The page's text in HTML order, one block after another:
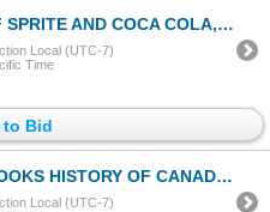
COCA COLA, 32 PACKS, SOME MISSING
Local (UTC-7)
Time
Bid
LIFE OF NAPOLEON THE GREAT, AND WOODEN CANADAS PREMIOUM LAGER BO
Local (UTC-7)